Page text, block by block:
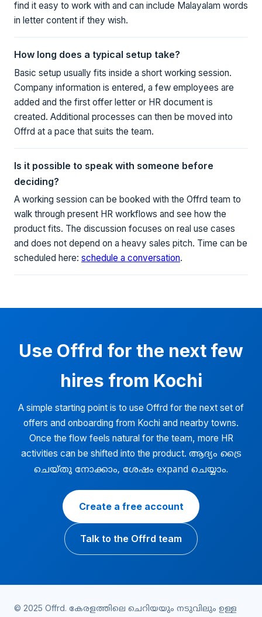
find it easy to work with and can include Malayalam words
in letter content if they wish.
How long does a typical setup take?
Basic setup usually fits inside a short working session.
Company information is entered, a few employees are
added and the first offer letter or HR document is
created. Additional processes can then be moved into
Offrd at a pace that suits the team.
Is it possible to speak with someone before
deciding?
A working session can be booked with the Offrd team to
walk through present HR workflows and see how the
product fits. The discussion focuses on real use cases
and does not depend on a heavy sales pitch. Time can be
scheduled here: schedule a conversation.
Use Offrd for the next few
hires from Kochi
A simple starting point is to use Offrd for the next set of
offers and onboarding from Kochi and nearby towns.
Once the flow feels natural for the team, more HR
activities can be shifted into the product. ആദ്യം ട്രൈ
ചെയ്തു നോക്കാം, ശേഷം expand ചെയ്യാം.
Create a free account
Talk to the Offrd team
© 2025 Offrd. കേരളത്തിലെ ചെറിയയും നടുവിലും ഉള്ള